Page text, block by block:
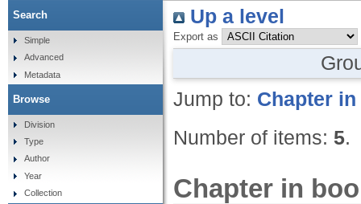
Up a level
Export as
Jump to: Chapter
Number of items: 5.
Chapter in
Search
Simple
Advanced
Metadata
Browse
Division
Type
Author
Year
Collection